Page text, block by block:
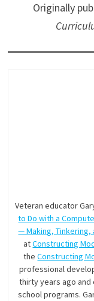
Originally
Veteran educator
to Do with a
— Making, Tinkering,
atConstructing
theConstructing
professional
thirty years ago
school programs.